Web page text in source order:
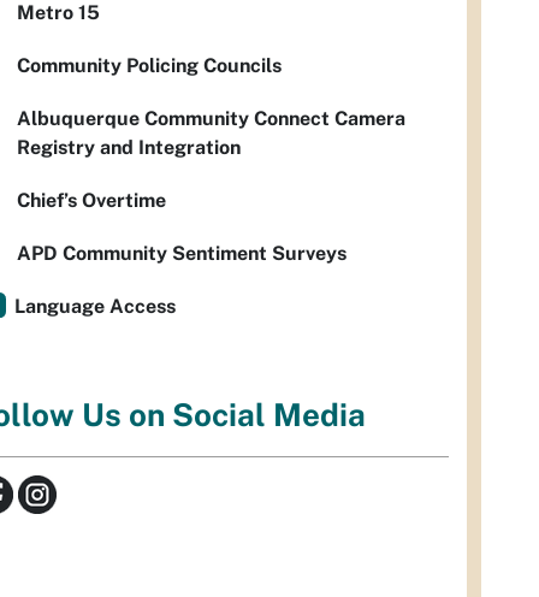
Metro 15
Community Policing Councils
Albuquerque Community Connect Camera
Registry and Integration
Chief’s Overtime
APD Community Sentiment Surveys
Language Access
Us on Social Media